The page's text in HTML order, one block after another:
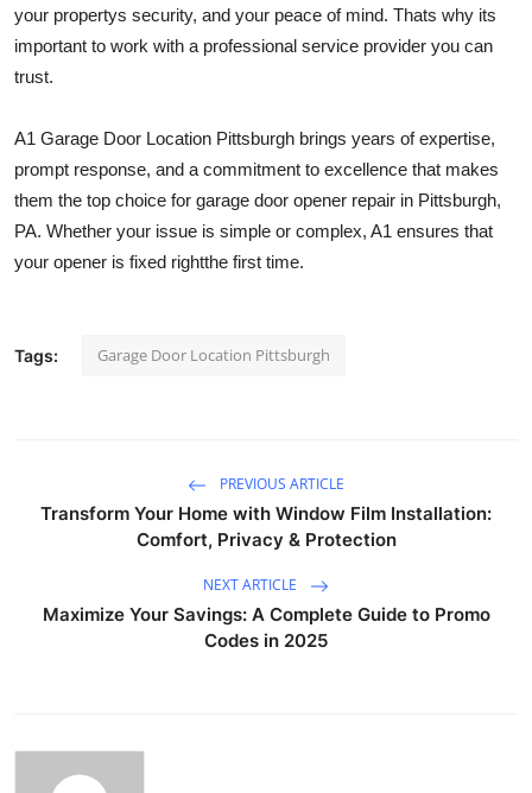
your propertys security, and your peace of mind. Thats why its
important to work with a professional service provider you can
trust.
A1 Garage Door Location Pittsburgh brings years of expertise,
prompt response, and a commitment to excellence that makes
them the top choice for garage door opener repair in Pittsburgh,
PA. Whether your issue is simple or complex, A1 ensures that
your opener is fixed rightthe first time.
Tags: Garage Door Location Pittsburgh
PREVIOUS ARTICLE
Transform Your Home with Window Film Installation:
Comfort, Privacy & Protection
NEXT ARTICLE
Maximize Your Savings: A Complete Guide to Promo
Codes in 2025